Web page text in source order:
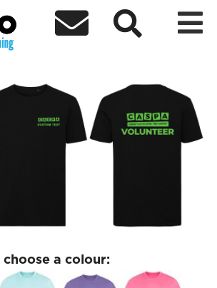
  
Sports T-Shirt
a colour: